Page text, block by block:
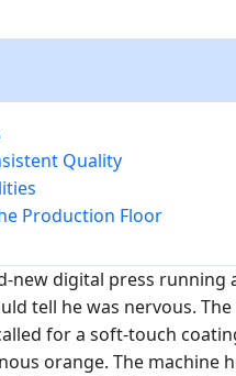
Quality
Production Floor
new digital press running
tell he was nervous.
for a soft-touch
orange. The machine